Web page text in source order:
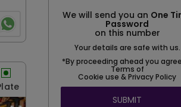
We will send you an One
Password
on this number
Your details are safe with us.
*By proceeding ahead you
Terms of
Cookie use & Privacy Policy
SUBMIT